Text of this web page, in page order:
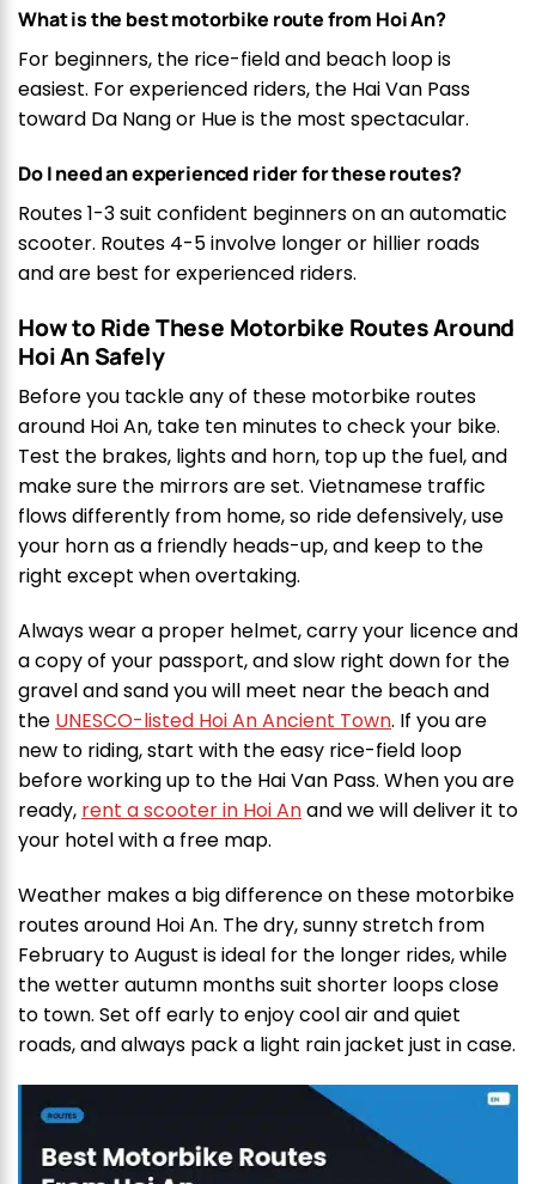
What is the best motorbike route from Hoi An?
For beginners, the rice-field and beach loop is
easiest. For experienced riders, the Hai Van Pass
toward Da Nang or Hue is the most spectacular.
Do I need an experienced rider for these routes?
Routes 1-3 suit confident beginners on an automatic
scooter. Routes 4-5 involve longer or hillier roads
and are best for experienced riders.
How to Ride These Motorbike Routes Around
Hoi An Safely
Before you tackle any of these motorbike routes
around Hoi An, take ten minutes to check your bike.
Test the brakes, lights and horn, top up the fuel, and
make sure the mirrors are set. Vietnamese traffic
flows differently from home, so ride defensively, use
your horn as a friendly heads-up, and keep to the
right except when overtaking.
Always wear a proper helmet, carry your licence and
a copy of your passport, and slow right down for the
gravel and sand you will meet near the beach and
the UNESCO-listed Hoi An Ancient Town. If you are
new to riding, start with the easy rice-field loop
before working up to the Hai Van Pass. When you are
ready, rent a scooter in Hoi Anand we will deliver it to
your hotel with a free map.
Weather makes a big difference on these motorbike
routes around Hoi An. The dry, sunny stretch from
February to August is ideal for the longer rides, while
the wetter autumn months suit shorter loops close
to town. Set off early to enjoy cool air and quiet
roads, and always pack a light rain jacket just in case.